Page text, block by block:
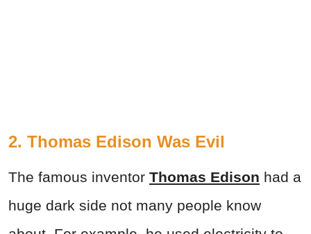
2. Thomas Edison Was Evil
The famous inventor Thomas Edison had a
huge dark side not many people know